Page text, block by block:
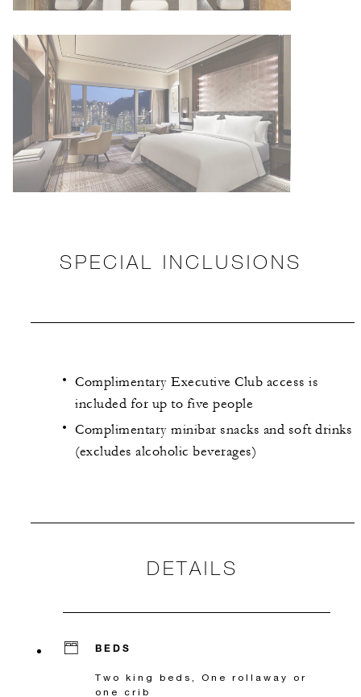
SPECIAL INCLUSIONS
Complimentary Executive Club access is
included for up to five people
Complimentary minibar snacks and soft drinks
(excludes alcoholic beverages)
DETAILS
BEDS
Two king beds, One rollaway or
one crib